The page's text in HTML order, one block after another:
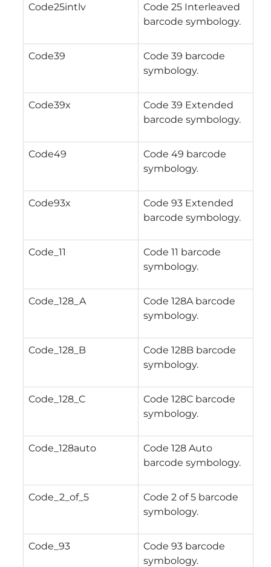
Code25intlv
Code 25 Interleaved
barcode symbology.
Code39
Code 39 barcode
symbology.
Code39x
Code 39 Extended
barcode symbology.
Code49
Code 49 barcode
symbology.
Code93x
Code 93 Extended
barcode symbology.
Code_11
Code 11 barcode
symbology.
Code_128_A
Code 128A barcode
symbology.
Code_128_B
Code 128B barcode
symbology.
Code_128_C
Code 128C barcode
symbology.
Code_128auto
Code 128 Auto
barcode symbology.
Code_2_of_5
Code 2 of 5 barcode
symbology.
Code_93
Code 93 barcode
symbology.